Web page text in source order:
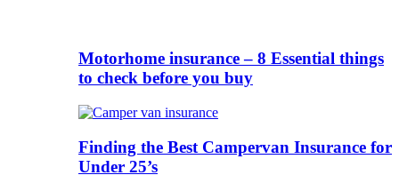
Motorhome insurance – 8 Essential things
to check before you buy
Finding the Best Campervan Insurance for
Under 25’s